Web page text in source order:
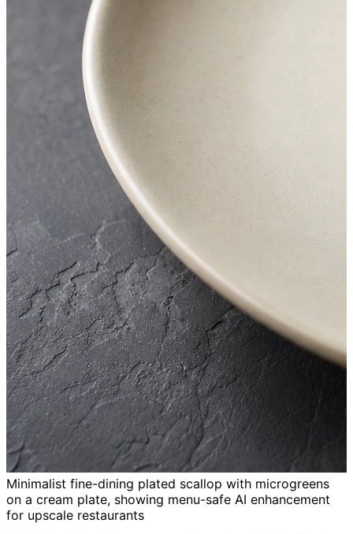
Minimalist fine-dining plated scallop with microgreens
on a cream plate, showing menu-safe AI enhancement
for upscale restaurants